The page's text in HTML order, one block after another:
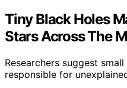
Tiny Black Holes
Stars Across The
Researchers suggest
responsible for